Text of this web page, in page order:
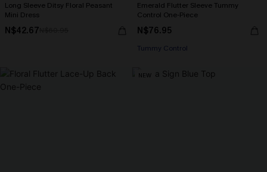
Long Sleeve Ditsy Floral Peasant
Mini Dress
N$42.67
Emerald Flutter Sleeve Tummy
Control One-Piece
N$76.95
Tummy Control
NEW